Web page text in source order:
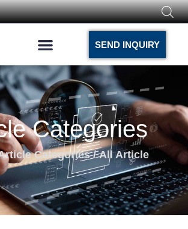
SEND INQUIRY
Categories
Categories / All Article